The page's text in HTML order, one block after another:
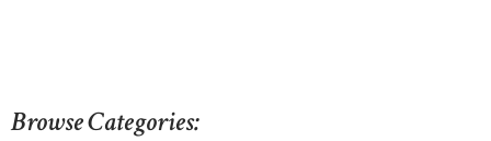
Browse Categories: